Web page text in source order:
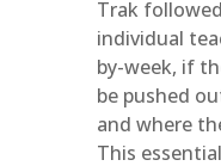
Trak
individual
by-week, if
be pushed
and where
This